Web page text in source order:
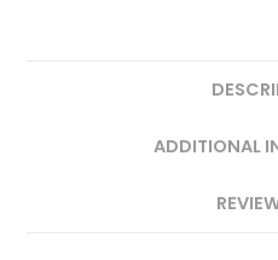
ADDITIONAL